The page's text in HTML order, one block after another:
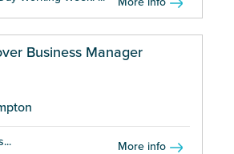
Business Manager
More info